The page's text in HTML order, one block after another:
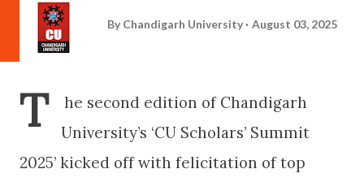
By Chandigarh University August 03, 2025
T
he second edition of Chandigarh
University’s ‘CU Scholars’ Summit
2025’ kicked off with felicitation of top